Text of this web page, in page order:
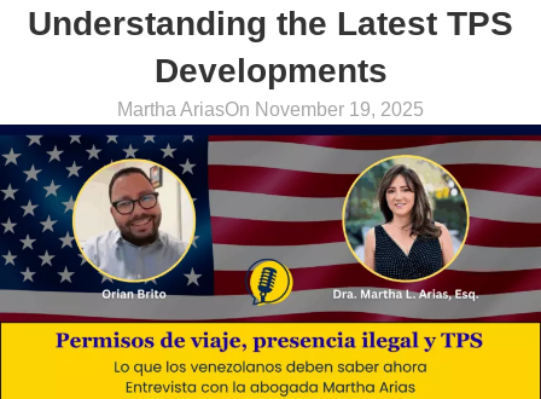
VIDEOS
Understanding the Latest TPS
Developments
Martha AriasOn November 19, 2025